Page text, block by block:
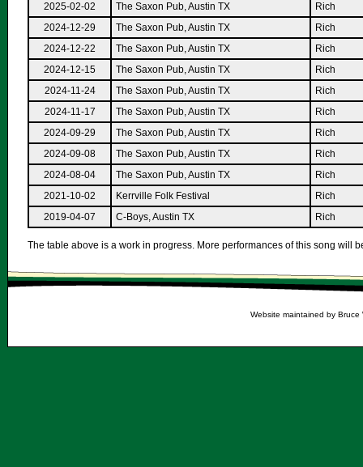
2025-02-02
The Saxon Pub, Austin TX
Rich
2024-12-29
The Saxon Pub, Austin TX
Rich
2024-12-22
The Saxon Pub, Austin TX
Rich
2024-12-15
The Saxon Pub, Austin TX
Rich
2024-11-24
The Saxon Pub, Austin TX
Rich
2024-11-17
The Saxon Pub, Austin TX
Rich
2024-09-29
The Saxon Pub, Austin TX
Rich
2024-09-08
The Saxon Pub, Austin TX
Rich
2024-08-04
The Saxon Pub, Austin TX
Rich
2021-10-02
Kerrville Folk Festival
Rich
2019-04-07
C-Boys, Austin TX Rich
The table above is a work in progress. More performances of this song will
Website maintained by